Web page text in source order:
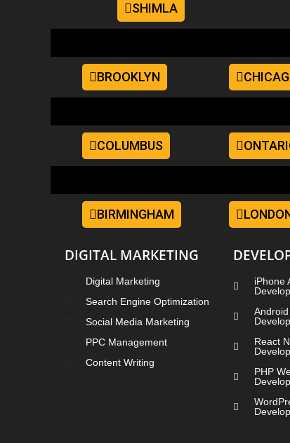
SHIMLA
BROOKLYN
COLUMBUS
BIRMINGHAM
DIGITAL MARKETING
Digital Marketing
Search Engine Optimization
Social Media Marketing
PPC Management
Content Writing
iPhone
React
PHP